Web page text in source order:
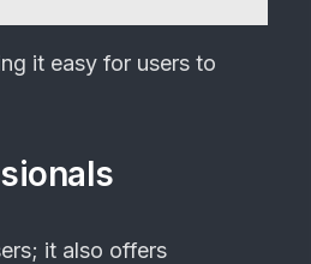
it easy for users to
it also offers